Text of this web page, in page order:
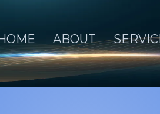
HOME ABOUT